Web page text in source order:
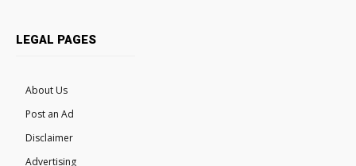
LEGAL PAGES
About Us
Post an Ad
Disclaimer
Advertising